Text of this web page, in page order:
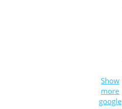
Show
more
google